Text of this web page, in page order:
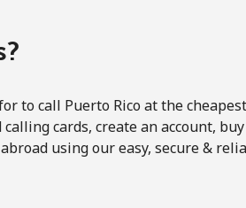
to call Puerto Rico at the
cards, create an account,
using our easy, secure &